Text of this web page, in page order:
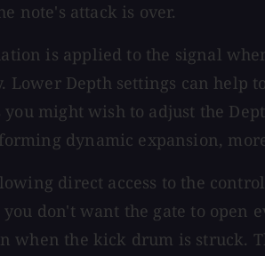
note's attack is over.
is applied to the signal
Depth settings can help
might wish to adjust the
dynamic expansion,
direct access to the
don't want the gate to open
when the kick drum is